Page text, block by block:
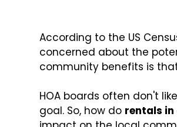
According to the US
concerned about the
community benefits is
HOA boards often don't
goal. So, how do rentals in